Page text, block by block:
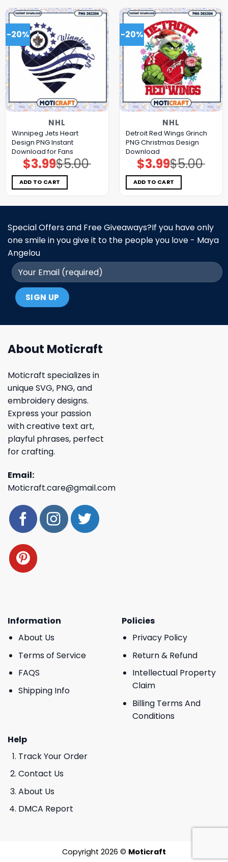
-20%
NHL
Winnipeg Jets Heart
Design PNG Instant
Download for Fans
$5.00
Original
price
was:
$5.00.
$3.99Current
price
is:
$3.99.
ADD TO CART
-20%
NHL
Detroit Red Wings Grinch
PNG Christmas Design
Download
$5.00
Original
price
was:
$5.00.
$3.99Current
price
is:
$3.99.
ADD TO CART
Special Offers and Free Giveaways?If you have only
one smile in you give it to the people you love - Maya
Angelou
About Moticraft
Moticraft specializes in
unique SVG, PNG, and
embroidery designs.
Express your passion
with creative text art,
playful phrases, perfect
for crafting.
Email:
Moticraft.care@gmail.com
Information
About Us
Terms of Service
FAQS
Shipping Info
Policies
Privacy Policy
Return & Refund
Intellectual Property
Claim
Billing Terms And
Conditions
Help
Track Your Order
Contact Us
About Us
DMCA Report
Copyright 2026 © Moticraft